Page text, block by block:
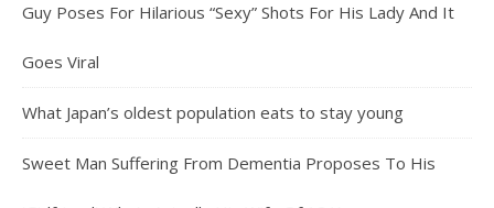
Guy Poses For Hilarious “Sexy” Shots For His Lady And It
Goes Viral
What Japan’s oldest population eats to stay young
Sweet Man Suffering From Dementia Proposes To His